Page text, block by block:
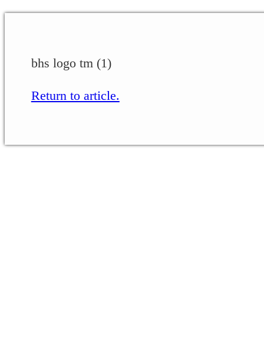
bhs logo tm (1)
Return to article.